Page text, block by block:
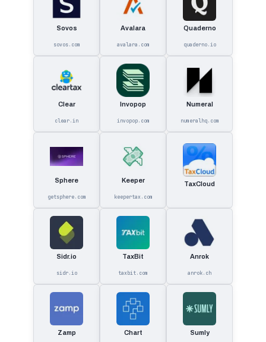
Sovos
sovos.com
Avalara
avalara.com
Quaderno
quaderno.io
Clear
clear.in
Invopop
invopop.com
Numeral
numeralhq.com
Sphere
getsphere.com
Keeper
keepertax.com
TaxCloud
Sidr.io
sidr.io
TaxBit
taxbit.com
Anrok
anrok.ch
Zamp Chart Sumly